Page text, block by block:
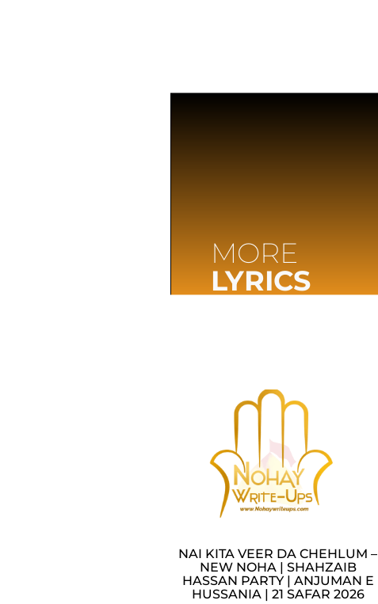
MORE
LYRICS
NAI KITA VEER DA CHEHLUM –
NEW NOHA | SHAHZAIB
HASSAN PARTY | ANJUMAN E
HUSSANIA | 21 SAFAR 2026